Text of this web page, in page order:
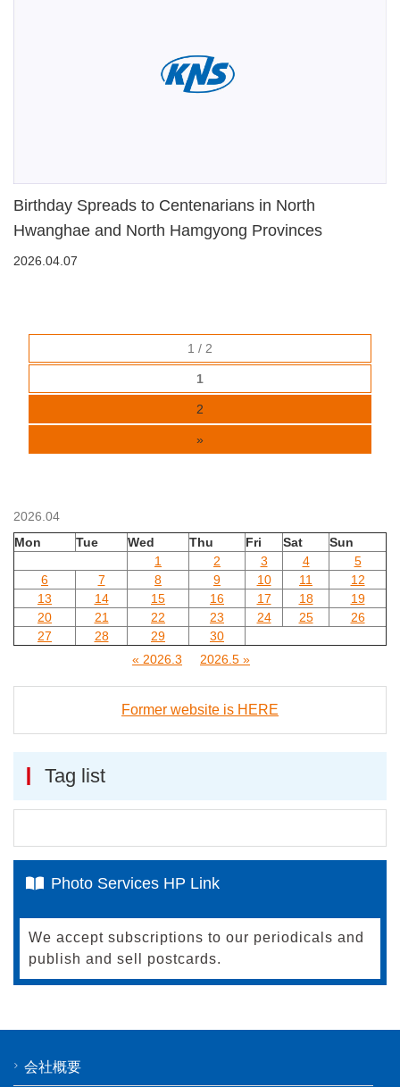
Birthday Spreads to Centenarians in North
Hwanghae and North Hamgyong Provinces
2026.04.07
1 / 2
1
2
»
2026.04
Mon
Tue Wed Thu Fri Sat
Sun
1
2 3 4
5
6
7 8 9 10 11
12
13
14 15 16 17 18
19
20
21 22 23 24 25
26
27
28 29
30
« 2026.3
2026.5 »
Former website is HERE
Tag list
Photo Services HP Link
We accept subscriptions to our periodicals and
publish and sell postcards.
会社概要